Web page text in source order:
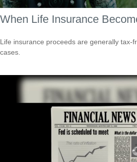
When Life Insurance
Life insurance proceeds are generally tax-
cases.